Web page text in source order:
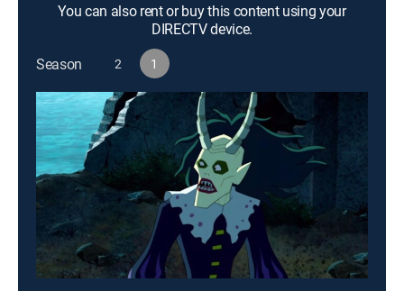
You can also rent or buy this content using your
DIRECTV device.
Season
2 1